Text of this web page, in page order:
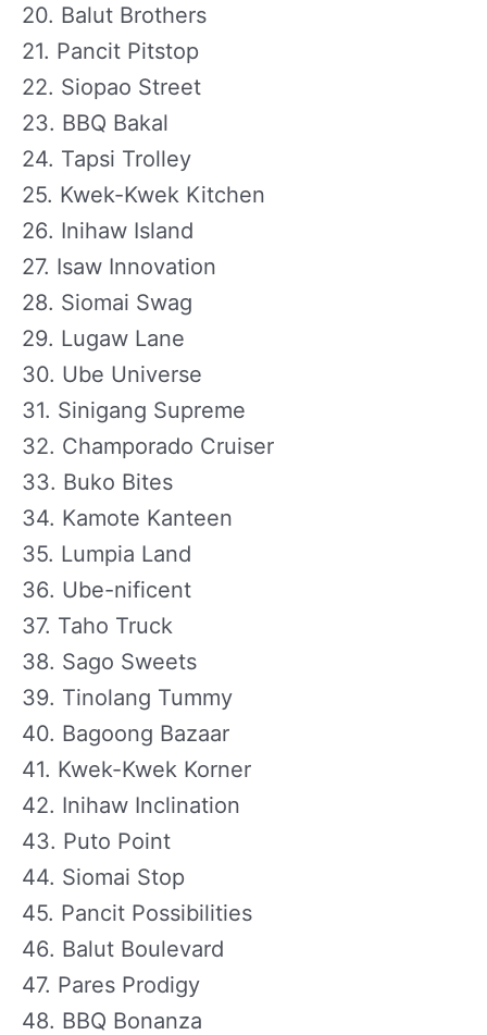
20. Balut Brothers
21. Pancit Pitstop
22. Siopao Street
23. BBQ Bakal
24. Tapsi Trolley
25. Kwek-Kwek Kitchen
26. Inihaw Island
27. Isaw Innovation
28. Siomai Swag
29. Lugaw Lane
30. Ube Universe
31. Sinigang Supreme
32. Champorado Cruiser
33. Buko Bites
34. Kamote Kanteen
35. Lumpia Land
36. Ube-nificent
37. Taho Truck
38. Sago Sweets
39. Tinolang Tummy
40. Bagoong Bazaar
41. Kwek-Kwek Korner
42. Inihaw Inclination
43. Puto Point
44. Siomai Stop
45. Pancit Possibilities
46. Balut Boulevard
47. Pares Prodigy
48. BBQ Bonanza